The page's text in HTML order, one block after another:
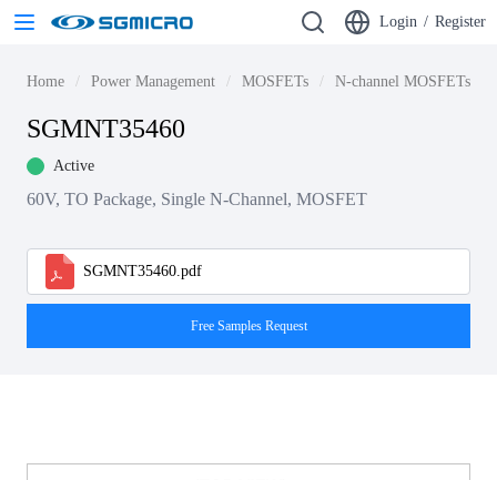
Login / Register
Home Power Management MOSFETs N-channel MOSFETs
SGMNT35460
Active
60V, TO Package, Single N-Channel, MOSFET
SGMNT35460.pdf
Free Samples Request